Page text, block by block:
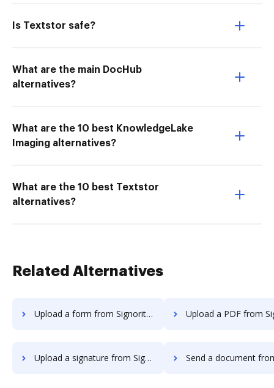
Is Textstor safe?
What are the main DocHub
alternatives?
What are the 10 best KnowledgeLake
Imaging alternatives?
What are the 10 best Textstor
alternatives?
Related Alternatives
Upload a form from Signority to DocHub Upload a PDF from Signority to
Upload a signature from Signority to DocHub Send a document from Signority